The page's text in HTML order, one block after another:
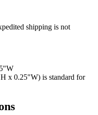
shipping is not
x 0.25"W) is standard for